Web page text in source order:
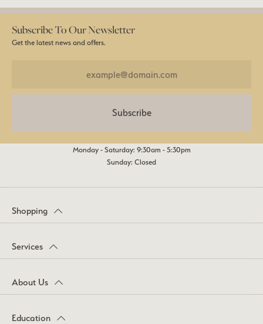
Subscribe To Our Newsletter
Get the latest news and offers.
Subscribe
Monday - Saturday: 9:30am - 5:30pm
Sunday: Closed
Shopping
Services
About Us
Education